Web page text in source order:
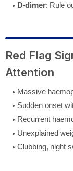
D-dimer: Rule
Red Flag
Attention
Massive
Sudden onset
Recurrent
Unexplained
Clubbing, night